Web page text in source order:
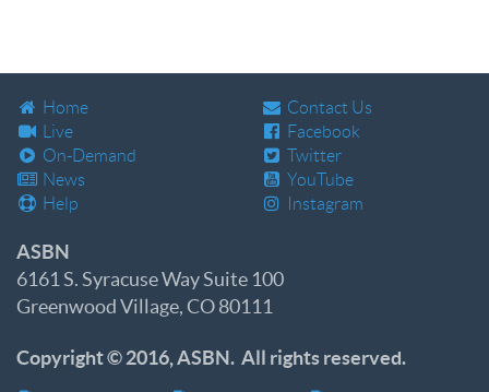
Home
Live
On-Demand
News
Help
Contact Us
Facebook
Twitter
YouTube
Instagram
ASBN
6161 S. Syracuse Way Suite 100
Greenwood Village, CO 80111
Copyright © 2016, ASBN. All rights reserved.